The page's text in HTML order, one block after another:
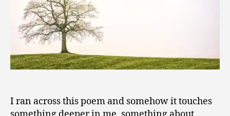
I ran across this poem and somehow it touches